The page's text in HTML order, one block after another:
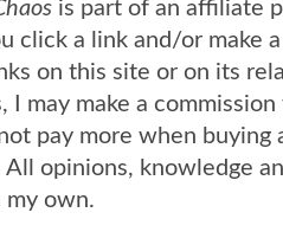
is part of an affiliate
click a link and/or make
on this site or on its
I may make a
pay more when buying
opinions, knowledge
my own.